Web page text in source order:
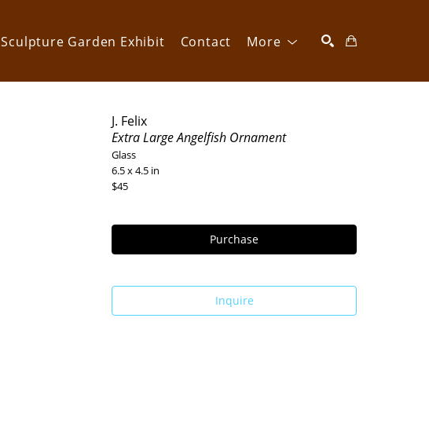
Sculpture Garden Exhibit Contact More
J. Felix
Extra Large Angelfish Ornament
Glass
6.5 x 4.5 in
$45
Purchase
Inquire